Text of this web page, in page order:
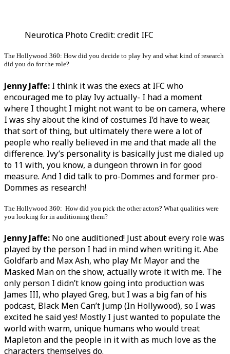
Neurotica Photo Credit: credit IFC
The Hollywood 360: How did you decide to play Ivy and what kind of research
did you do for the role?
Jenny Jaffe: I think it was the execs at IFC who
encouraged me to play Ivy actually- I had a moment
where I thought I might not want to be on camera, where
I was shy about the kind of costumes I’d have to wear,
that sort of thing, but ultimately there were a lot of
people who really believed in me and that made all the
difference. Ivy’s personality is basically just me dialed up
to 11 with, you know, a dungeon thrown in for good
measure. And I did talk to pro-Dommes and former pro-
Dommes as research!
The Hollywood 360: How did you pick the other actors? What qualities were
you looking for in auditioning them?
Jenny Jaffe: No one auditioned! Just about every role was
played by the person I had in mind when writing it. Abe
Goldfarb and Max Ash, who play Mr. Mayor and the
Masked Man on the show, actually wrote it with me. The
only person I didn’t know going into production was
James III, who played Greg, but I was a big fan of his
podcast, Black Men Can’t Jump (In Hollywood), so I was
excited he said yes! Mostly I just wanted to populate the
world with warm, unique humans who would treat
Mapleton and the people in it with as much love as the
characters themselves do.